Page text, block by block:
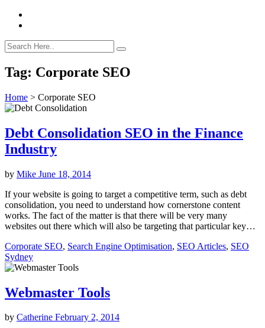
Tag: Corporate SEO
Home > Corporate SEO
Debt Consolidation SEO in the Finance
Industry
by Mike June 18, 2014
If your website is going to target a competitive term, such as debt
consolidation, you need to understand how cornerstone content
works. The fact of the matter is that there will be very many
websites out there which will also be targeting that particular key…
Corporate SEO, Search Engine Optimisation, SEO Articles, SEO
Sydney
Webmaster Tools
by Catherine February 2, 2014